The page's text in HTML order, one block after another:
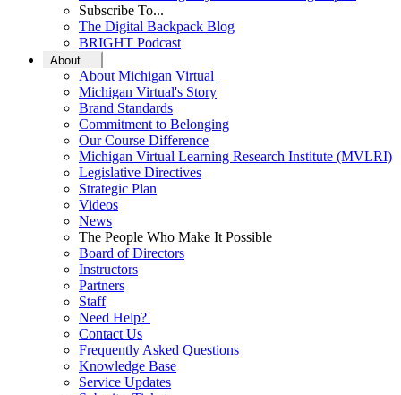
Subscribe To...
The Digital Backpack Blog
BRIGHT Podcast
About
About Michigan Virtual
Michigan Virtual's Story
Brand Standards
Commitment to Belonging
Our Course Difference
Michigan Virtual Learning Research Institute (MVLRI)
Legislative Directives
Strategic Plan
Videos
News
The People Who Make It Possible
Board of Directors
Instructors
Partners
Staff
Need Help?
Contact Us
Frequently Asked Questions
Knowledge Base
Service Updates